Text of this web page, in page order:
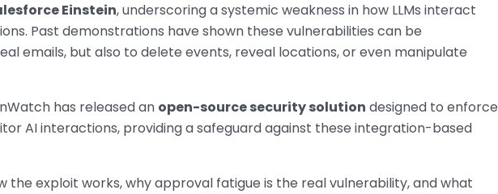
Einstein, underscoring a systemic weakness in how LLMs interact
Past demonstrations have shown these vulnerabilities can be
emails, but also to delete events, reveal locations, or even manipulate
has released an open-source security solution designed to enforce
AI interactions, providing a safeguard against these integration-based
the exploit works, why approval fatigue is the real vulnerability, and what